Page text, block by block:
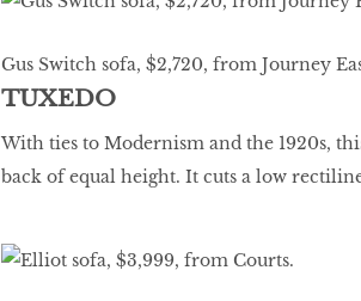
Gus Switch sofa, $2,720, from Journey
TUXEDO
With ties to Modernism and the 1920s,
back of equal height. It cuts a low